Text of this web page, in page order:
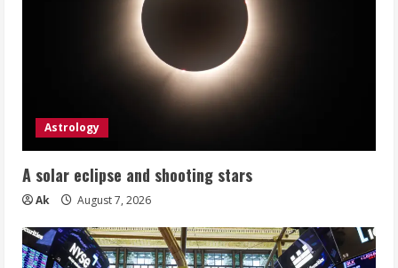
Astrology
A solar eclipse and shooting stars
Ak August 7, 2026